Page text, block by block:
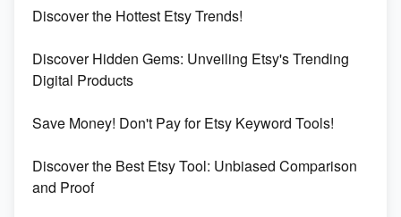
Market on Etsy
Online Business
Etsy vs. Shopify: Choose Your E-commerce Path
Discover the Hottest Etsy Trends!
Discover Hidden Gems: Unveiling Etsy's Trending
Digital Products
Save Money! Don't Pay for Etsy Keyword Tools!
Discover the Best Etsy Tool: Unbiased Comparison
and Proof